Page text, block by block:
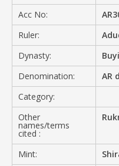
Acc No:
Ruler:
Dynasty:
Denomination:
AR
Category:
Other
names/terms
cited :
Mint: